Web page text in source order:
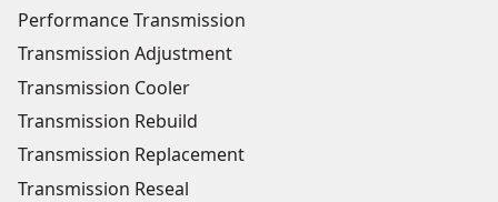
Performance Transmission
Transmission Adjustment
Transmission Cooler
Transmission Rebuild
Transmission Replacement
Transmission Reseal